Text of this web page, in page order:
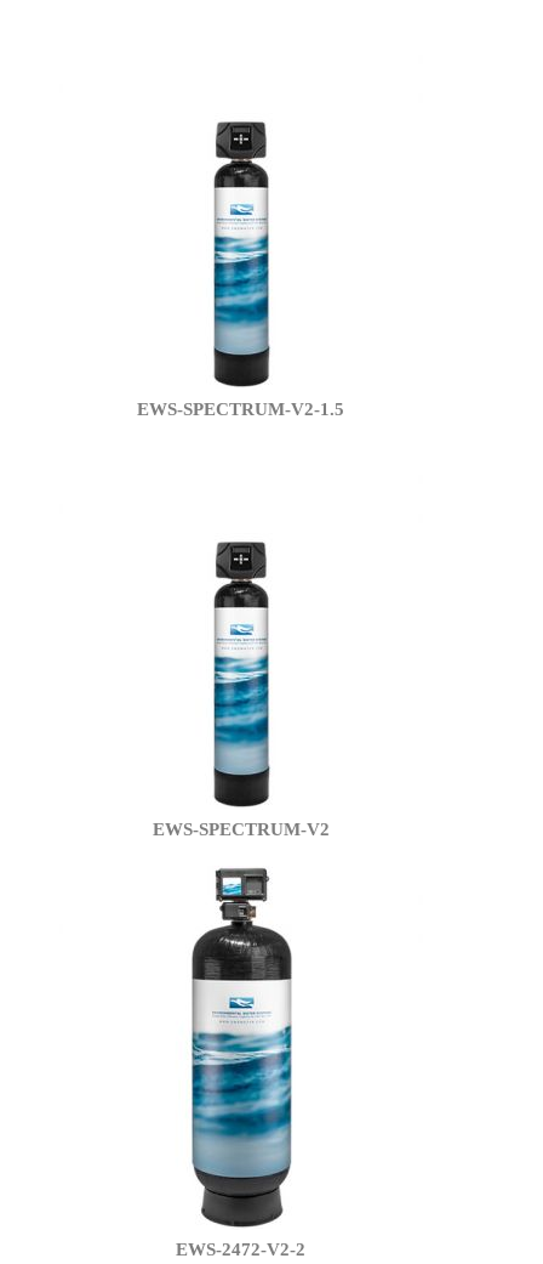
EWS-SPECTRUM-V2-1.5
EWS-SPECTRUM-V2
EWS-2472-V2-2